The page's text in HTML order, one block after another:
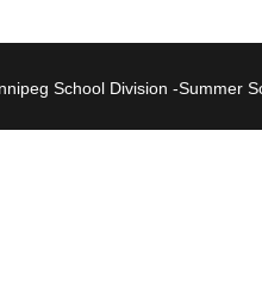
School Division -Summer